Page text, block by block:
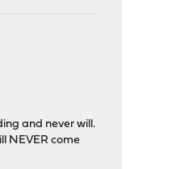
and never will.
NEVER come